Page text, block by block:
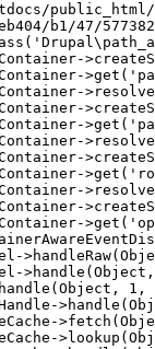
b1/47/